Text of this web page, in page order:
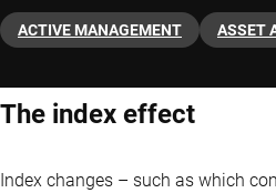
ACTIVE MANAGEMENT ASSET
The index effect
Index changes – such as which